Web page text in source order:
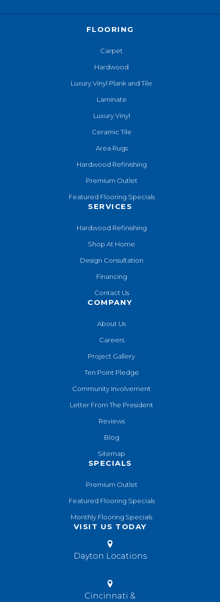
FLOORING
Carpet
Hardwood
Luxury Vinyl Plank and Tile
Laminate
Luxury Vinyl
Ceramic Tile
Area Rugs
Hardwood Refinishing
Premium Outlet
Featured Flooring Specials
SERVICES
Hardwood Refinishing
Shop At Home
Design Consultation
Financing
Contact Us
COMPANY
About Us
Careers
Project Gallery
Ten Point Pledge
Community Involvement
Letter From The President
Reviews
Blog
Sitemap
SPECIALS
Premium Outlet
Featured Flooring Specials
Monthly Flooring Specials
VISIT US TODAY
Dayton Locations
Cincinnati &